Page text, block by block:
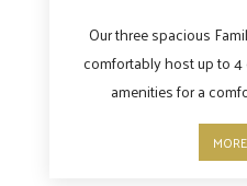
Our three spacious
comfortably host up to
amenities for a